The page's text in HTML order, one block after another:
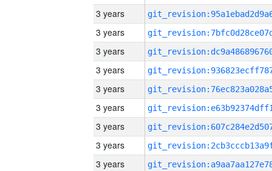
3 years
3 years
3 years
3 years
3 years
3 years
3 years
3 years
3 years